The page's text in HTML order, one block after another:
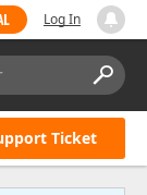
Log In
Ticket